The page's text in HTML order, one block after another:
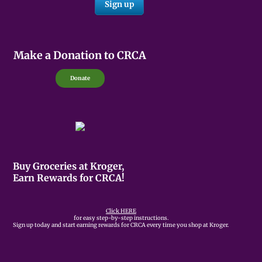
Make a Donation to CRCA
Donate
Buy Groceries at Kroger,
Earn Rewards for CRCA!
Click HERE
for easy step-by-step instructions.
Sign up today and start earning rewards for CRCA every time you shop at Kroger.